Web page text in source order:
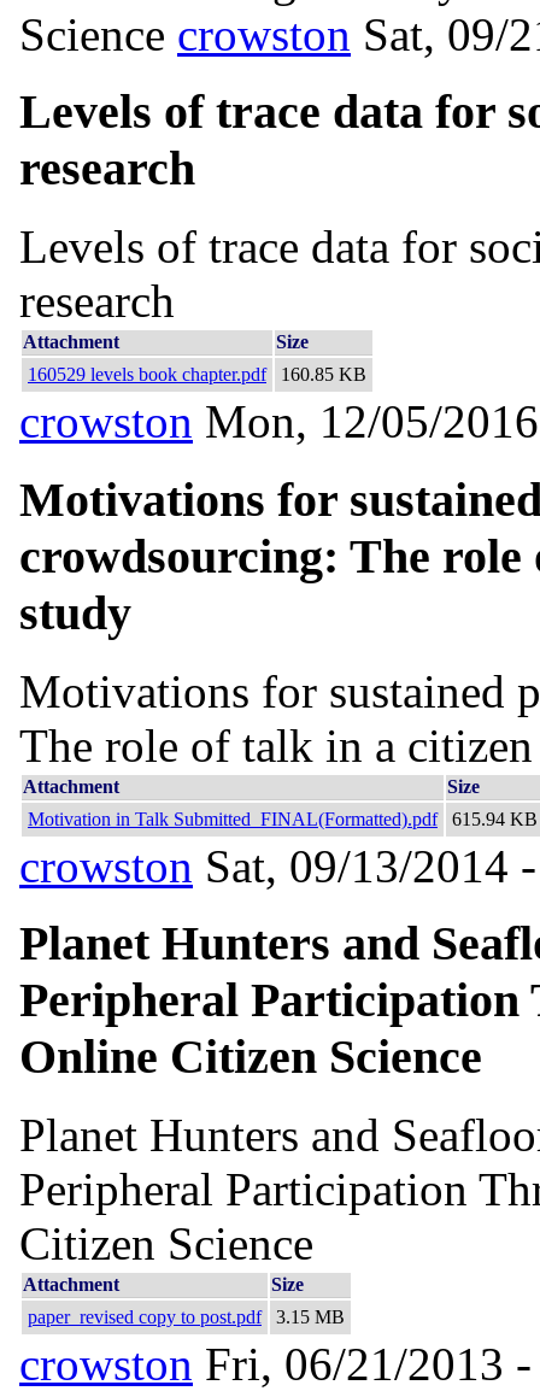
Science crowston Sat, 09/
Levels of trace data for
research
Levels of trace data for
research
Attachment
Size
160529 levels book chapter.pdf
160.85 KB
crowston Mon, 12/05/
Motivations for
crowdsourcing: The role
study
Motivations for sustained
The role of talk in a citizen
Attachment
Size
Motivation in Talk Submitted_FINAL(Formatted).pdf
615.94 KB
crowston Sat, 09/13/2014
Planet Hunters and
Peripheral Participation
Online Citizen Science
Planet Hunters and
Peripheral Participation
Citizen Science
Attachment
Size
paper_revised copy to post.pdf
3.15 MB
crowston Fri, 06/21/2013